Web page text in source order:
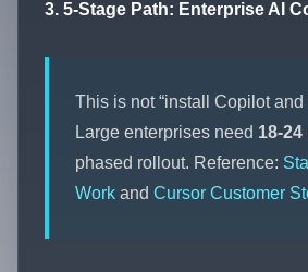
3. 5-Stage Path: Enterprise AI
This is not “install Copilot and
Large enterprises need 18-
phased rollout. Reference:
Work and Cursor Customer